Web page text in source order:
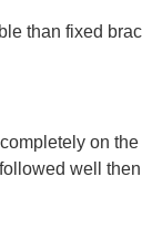
than fixed
on
well